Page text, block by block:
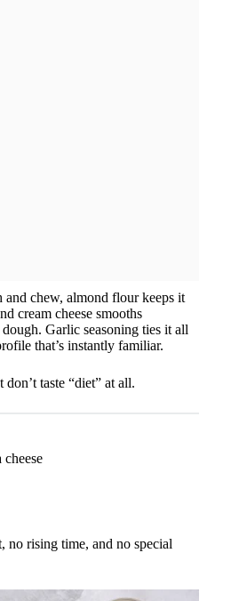
and chew, almond flour keeps it
cream cheese smooths
Garlic seasoning ties it all
that’s instantly familiar.
taste “diet” at all.
cheese
no rising time, and no special